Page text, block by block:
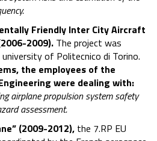
Friendly Inter CityAircraft
2009). The project was
of Politecnico di Torino.
the employees of the
were dealing with:
airplane propulsion system safety
assessment.
(2009-2012), the 7.RP EU